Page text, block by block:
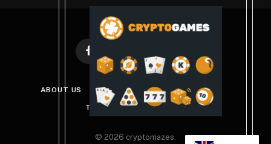
Facebook X
(Twitter)
InstagramPinterest
ABOUT US DISCLAIMER PRIVACY POLICY
TERMS AND CONDITIONS
© 2026 cryptomazes.